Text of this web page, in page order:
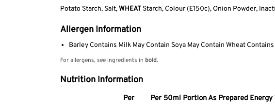
Potato Starch, Salt,WHEATStarch, Colour (E150c), Onion Powder,
Allergen Information
Barley Contains Milk May Contain Soya May Contain Wheat Contains
For allergens, see ingredients in bold.
Nutrition Information
Per
Per 50ml Portion As Prepared